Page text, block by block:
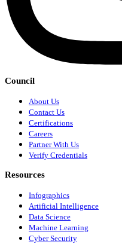
Council
About Us
Contact Us
Certifications
Careers
Partner With Us
Verify Credentials
Resources
Infographics
Artificial Intelligence
Data Science
Machine Learning
Cyber Security